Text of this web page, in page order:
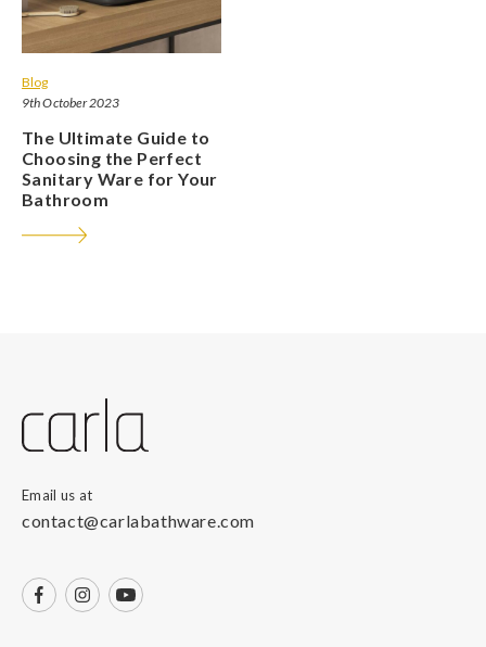
Blog
9th October 2023
The Ultimate Guide to
Choosing the Perfect
Sanitary Ware for Your
Bathroom
Email us at
contact@carlabathware.com